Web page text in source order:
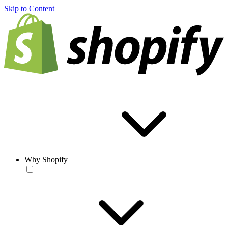
Skip to Content
Why Shopify